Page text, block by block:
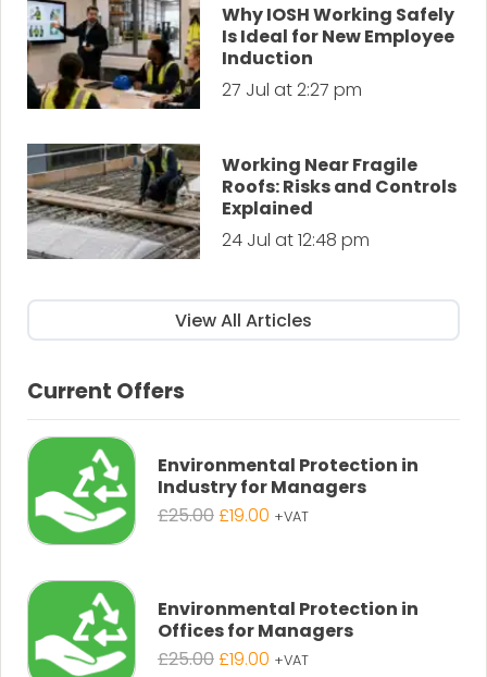
Why IOSH Working Safely
Is Ideal for New Employee
Induction
27 Jul at 2:27 pm
Working Near Fragile
Roofs: Risks and Controls
Explained
24 Jul at 12:48 pm
View All Articles
Current Offers
Environmental Protection in
Industry for Managers
£25.00Original
£19.00Current
+VAT
Environmental Protection in
Offices for Managers
£25.00Original
£19.00Current
+VAT